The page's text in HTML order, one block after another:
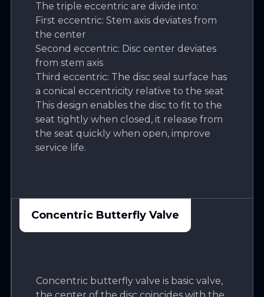
The triple eccentric are divide into:
First eccentric: Stem axis deviates from
the center
Second eccentric: Disc center deviates
from stem axis
Third eccentric: The disc seal surface has
a conical eccentricity relative to the seat
This design enables the disc to fit to the
seat tightly when closed, it release from
the seat quickly when open, improve
service life.
Concentric Butterfly Valve
Concentric butterfly valve is basic valve,